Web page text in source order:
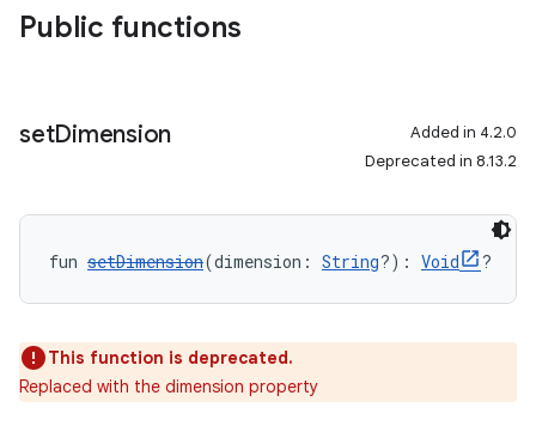
Public functions
setDimension
Added in 4.2.0
Deprecated in 8.13.2
fun setDimension(dimension: String?): Void ?
This function is deprecated.
Replaced with the dimension property